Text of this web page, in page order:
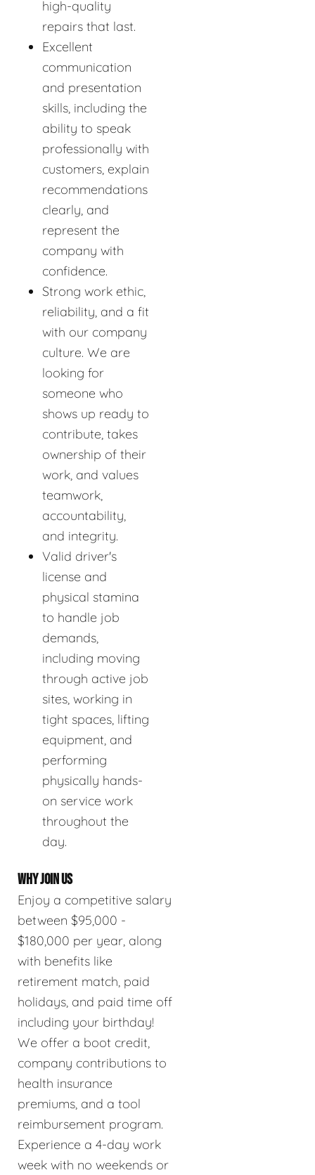
high-quality
repairs that last.
Excellent
communication
and presentation
skills, including the
ability to speak
professionally with
customers, explain
recommendations
clearly, and
represent the
company with
confidence.
Strong work ethic,
reliability, and a fit
with our company
culture. We are
looking for
someone who
shows up ready to
contribute, takes
ownership of their
work, and values
teamwork,
accountability,
and integrity.
Valid driver's
license and
physical stamina
to handle job
demands,
including moving
through active job
sites, working in
tight spaces, lifting
equipment, and
performing
physically hands-
on service work
throughout the
day.
WHY JOIN US
Enjoy a competitive salary
between $95,000 -
$180,000 per year, along
with benefits like
retirement match, paid
holidays, and paid time off
including your birthday!
We offer a boot credit,
company contributions to
health insurance
premiums, and a tool
reimbursement program.
Experience a 4-day work
week with no weekends or